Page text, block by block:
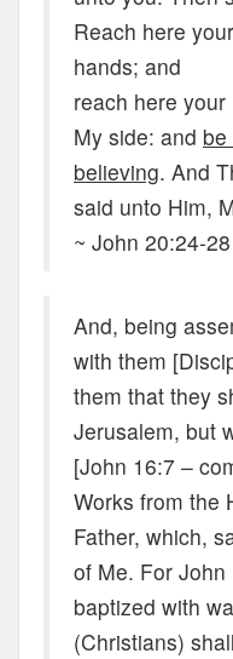
Reach here
hands; and
reach here
My side: and
believing. And
said unto Him,
~ John 20:24-28
And, being
with them
them that they
Jerusalem, but
[John 16:7 –
Works from the
Father, which,
of Me. For
baptized with
(Christians)